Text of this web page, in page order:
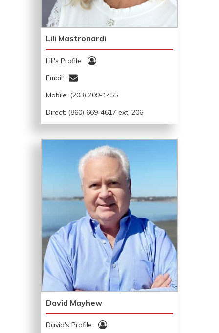
Lili Mastronardi
Lili's Profile:
Email:
Mobile: (203) 209-1455
Direct: (860) 669-4617 ext. 206
David Mayhew
David's Profile: